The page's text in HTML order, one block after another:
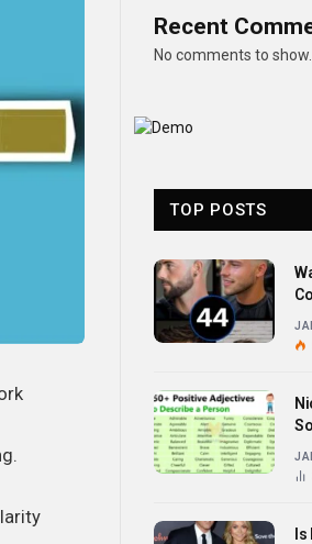
Recent
No comments to show.
TOP POSTS